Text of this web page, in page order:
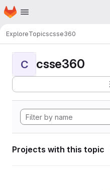
Skip to main content
Homepage
ExploreTopicscsse360
C csse360
Projects with this topic